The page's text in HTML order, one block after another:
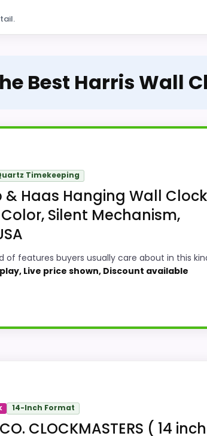
Best Harris Wall
Timekeeping
& Haas Hanging Wall
Silent Mechanism,
of features buyers usually care about in this
Live price shown, Discount available
for Best Harris Wall Clocks because the
the main job on this page, especially
about.
14-Inch Format
CLOCKMASTERS ( 14 inch